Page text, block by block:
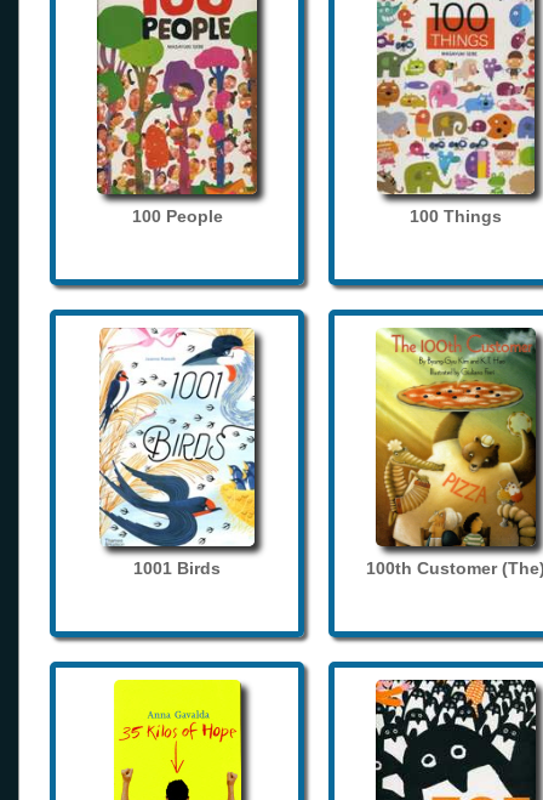
100 People 100 Things
1001 Birds 100th Customer